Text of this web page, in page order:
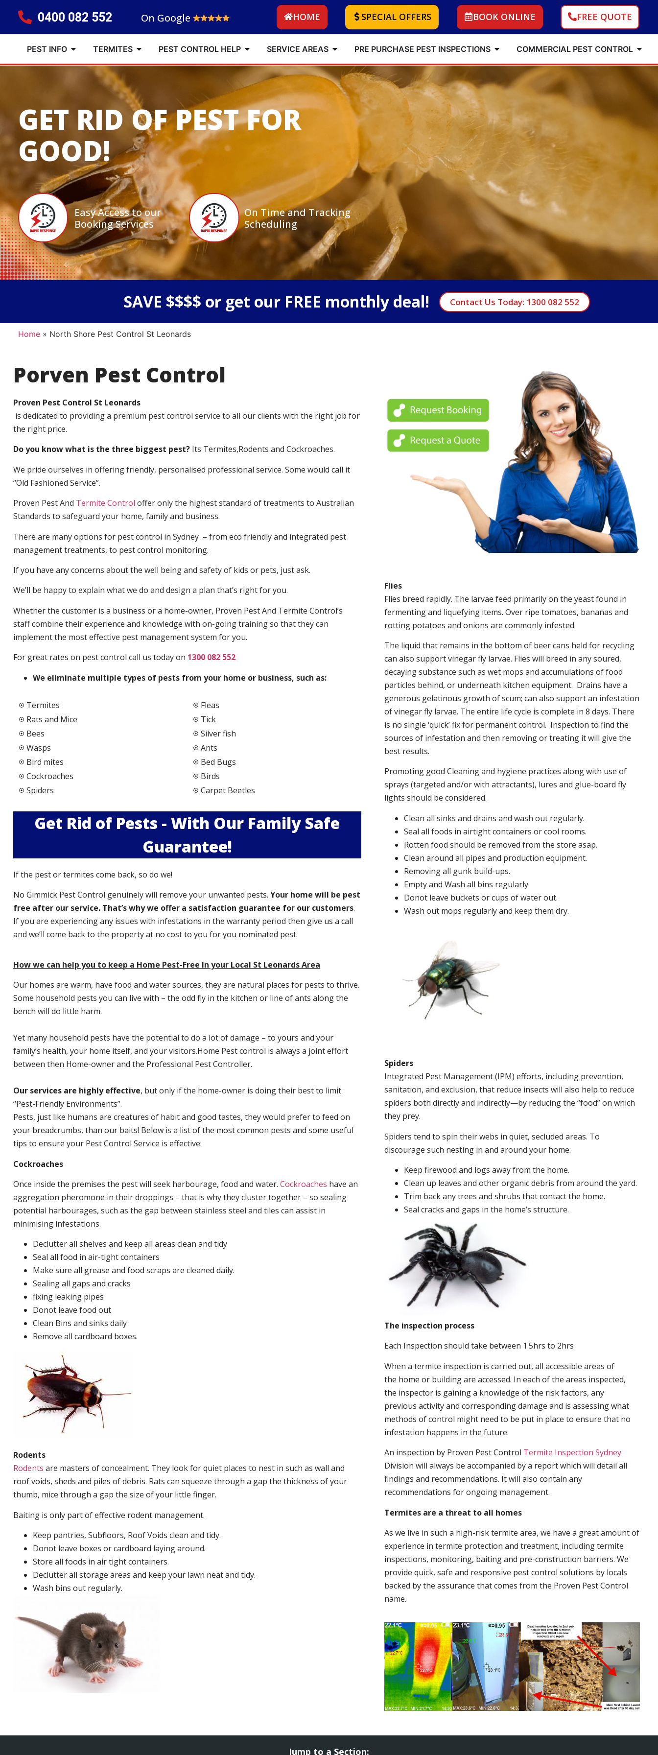
0400 082 552 On Google HOME SPECIAL OFFERS BOOK ONLINE FREE QUOTE
PEST INFO TERMITES PEST CONTROL HELP SERVICE AREAS PRE PURCHASE PEST INSPECTIONS COMMERCIAL PEST CONTROL
GET RID OF PEST FOR
GOOD!
Easy Access to our
Booking Services
On Time and Tracking
Scheduling
SAVE $$$$ or get our FREE monthly deal! Contact Us Today: 1300 082 552
Home» North Shore Pest Control St Leonards
Porven Pest Control
Proven Pest Control St Leonards
is dedicated to providing a premium pest control service to all our clients with the right job for
the right price.
Do you know what is the three biggest pest?Its Termites,Rodents and Cockroaches.
We pride ourselves in offering friendly, personalised professional service. Some would call it
“Old Fashioned Service”.
Proven Pest And Termite Control offer only the highest standard of treatments to Australian
Standards to safeguard your home, family and business.
There are many options for pest control in Sydney – from eco friendly and integrated pest
management treatments, to pest control monitoring.
If you have any concerns about the well being and safety of kids or pets, just ask.
We’ll be happy to explain what we do and design a plan that’s right for you.
Whether the customer is a business or a home-owner, Proven Pest And Termite Control’s
staff combine their experience and knowledge with on-going training so that they can
implement the most effective pest management system for you.
For great rates on pest control call us today on 1300 082 552
We eliminate multiple types of pests from your home or business, such as:
Termites
Rats and Mice
Bees
Wasps
Bird mites
Cockroaches
Spiders
Fleas
Tick
Silver fish
Ants
Bed Bugs
Birds
Carpet Beetles
Get Rid of Pests - With Our Family Safe
Guarantee!
If the pest or termites come back, so do we!
No Gimmick Pest Control genuinely will remove your unwanted pests. Your home will be pest
free after our service. That’s why we offer a satisfaction guarantee for our customers.
If you are experiencing any issues with infestations in the warranty period then give us a call
and we’ll come back to the property at no cost to you for you nominated pest.
How we can help you to keep a Home Pest-Free In your Local St Leonards Area
Our homes are warm, have food and water sources, they are natural places for pests to thrive.
Some household pests you can live with – the odd fly in the kitchen or line of ants along the
bench will do little harm.
Yet many household pests have the potential to do a lot of damage – to yours and your
family’s health, your home itself, and your visitors.Home Pest control is always a joint effort
between then Home-owner and the Professional Pest Controller.
Our services are highly effective, but only if the home-owner is doing their best to limit
“Pest-Friendly Environments”.
Pests, just like humans are creatures of habit and good tastes, they would prefer to feed on
your breadcrumbs, than our baits! Below is a list of the most common pests and some useful
tips to ensure your Pest Control Service is effective:
Cockroaches
Once inside the premises the pest will seek harbourage, food and water. Cockroaches have an
aggregation pheromone in their droppings – that is why they cluster together – so sealing
potential harbourages, such as the gap between stainless steel and tiles can assist in
minimising infestations.
Declutter all shelves and keep all areas clean and tidy
Seal all food in air-tight containers
Make sure all grease and food scraps are cleaned daily.
Sealing all gaps and cracks
fixing leaking pipes
Donot leave food out
Clean Bins and sinks daily
Remove all cardboard boxes.
Rodents
Rodents are masters of concealment. They look for quiet places to nest in such as wall and
roof voids, sheds and piles of debris. Rats can squeeze through a gap the thickness of your
thumb, mice through a gap the size of your little finger.
Baiting is only part of effective rodent management.
Keep pantries, Subfloors, Roof Voids clean and tidy.
Donot leave boxes or cardboard laying around.
Store all foods in air tight containers.
Declutter all storage areas and keep your lawn neat and tidy.
Wash bins out regularly.
Flies
Flies breed rapidly. The larvae feed primarily on the yeast found in
fermenting and liquefying items. Over ripe tomatoes, bananas and
rotting potatoes and onions are commonly infested.
The liquid that remains in the bottom of beer cans held for recycling
can also support vinegar fly larvae. Flies will breed in any soured,
decaying substance such as wet mops and accumulations of food
particles behind, or underneath kitchen equipment. Drains have a
generous gelatinous growth of scum; can also support an infestation
of vinegar fly larvae. The entire life cycle is complete in 8 days. There
is no single ‘quick’ fix for permanent control. Inspection to find the
sources of infestation and then removing or treating it will give the
best results.
Promoting good Cleaning and hygiene practices along with use of
sprays (targeted and/or with attractants), lures and glue-board fly
lights should be considered.
Clean all sinks and drains and wash out regularly.
Seal all foods in airtight containers or cool rooms.
Rotten food should be removed from the store asap.
Clean around all pipes and production equipment.
Removing all gunk build-ups.
Empty and Wash all bins regularly
Donot leave buckets or cups of water out.
Wash out mops regularly and keep them dry.
Spiders
Integrated Pest Management (IPM) efforts, including prevention,
sanitation, and exclusion, that reduce insects will also help to reduce
spiders both directly and indirectly—by reducing the “food” on which
they prey.
Spiders tend to spin their webs in quiet, secluded areas. To
discourage such nesting in and around your home:
Keep firewood and logs away from the home.
Clean up leaves and other organic debris from around the yard.
Trim back any trees and shrubs that contact the home.
Seal cracks and gaps in the home’s structure.
The inspection process
Each Inspection should take between 1.5hrs to 2hrs
When a termite inspection is carried out, all accessible areas of
the home or building are accessed. In each of the areas inspected,
the inspector is gaining a knowledge of the risk factors, any
previous activity and corresponding damage and is assessing what
methods of control might need to be put in place to ensure that no
infestation happens in the future.
An inspection by Proven Pest Control Termite Inspection Sydney
Division will always be accompanied by a report which will detail all
findings and recommendations. It will also contain any
recommendations for ongoing management.
Termites are a threat to all homes
As we live in such a high-risk termite area, we have a great amount of
experience in termite protection and treatment, including termite
inspections, monitoring, baiting and pre-construction barriers. We
provide quick, safe and responsive pest control solutions by locals
backed by the assurance that comes from the Proven Pest Control
name.
Jump to a Section: